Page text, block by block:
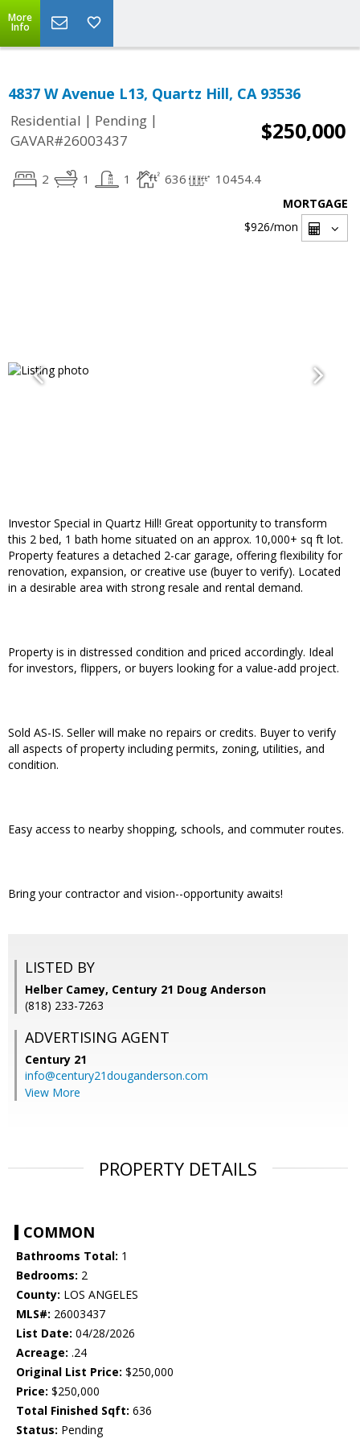
More
Info
4837 W Avenue L13, Quartz Hill, CA 93536
Residential | Pending |
GAVAR#26003437
$250,000
2 1 1 636 10454.4
MORTGAGE
$926/mon
Investor Special in Quartz Hill! Great opportunity to transform
this 2 bed, 1 bath home situated on an approx. 10,000+ sq ft lot.
Property features a detached 2-car garage, offering flexibility for
renovation, expansion, or creative use (buyer to verify). Located
in a desirable area with strong resale and rental demand.
Property is in distressed condition and priced accordingly. Ideal
for investors, flippers, or buyers looking for a value-add project.
Sold AS-IS. Seller will make no repairs or credits. Buyer to verify
all aspects of property including permits, zoning, utilities, and
condition.
Easy access to nearby shopping, schools, and commuter routes.
Bring your contractor and vision--opportunity awaits!
LISTED BY
Helber Camey, Century 21 Doug Anderson
(818) 233-7263
ADVERTISING AGENT
Century 21
info@century21douganderson.com
View More
PROPERTY DETAILS
COMMON
Bathrooms Total: 1
Bedrooms: 2
County: LOS ANGELES
MLS#: 26003437
List Date: 04/28/2026
Acreage: .24
Original List Price: $250,000
Price: $250,000
Total Finished Sqft: 636
Status: Pending